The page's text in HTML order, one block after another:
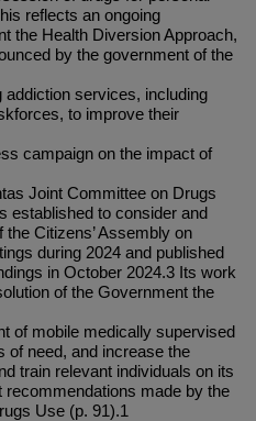
reflects an ongoing
the Health Diversion Approach,
by the government of the
addiction services, including
to improve their
campaign on the impact of
Joint Committee on Drugs
established to consider and
Citizens’ Assembly on
during 2024 and published
in October 2024.3 Its work
of the Government the
of mobile medically supervised
of need, and increase the
train relevant individuals on its
recommendations made by the
Use (p. 91).1